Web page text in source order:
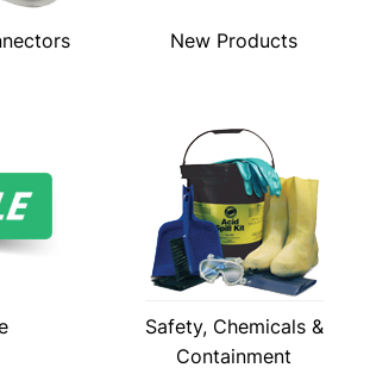
New Products
Safety, Chemicals &
Containment